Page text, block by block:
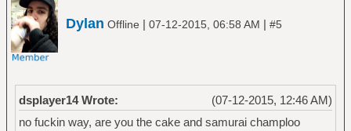
Dylan Offline | 07-12-2015, 06:58 AM | #5
(07-12-2015, 12:46 AM)
dsplayer14 Wrote:
no fuckin way, are you the cake and samurai champloo